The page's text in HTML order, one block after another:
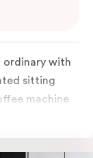
ordinary with
sitting
machine
to start your
the day is